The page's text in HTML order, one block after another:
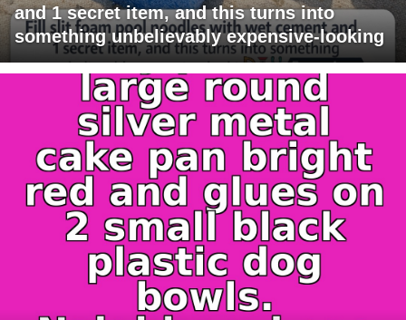
and 1 secret item, and this turns into
something unbelievably expensive-looking